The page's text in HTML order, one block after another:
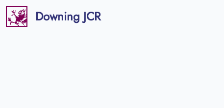
Downing JCR